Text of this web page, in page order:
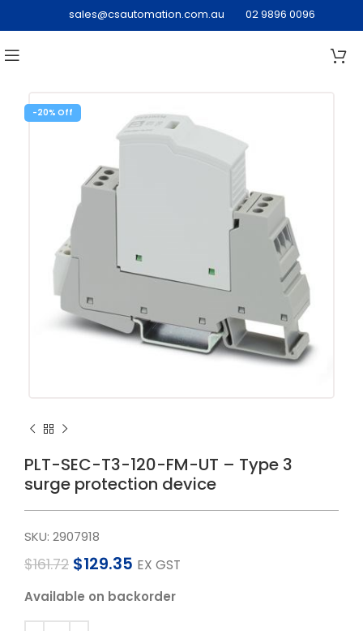
sales@csautomation.com.au 02 9896 0096
-20%
PLT-SEC-T3-120-FM-UT – Type 3
surge protection device
SKU: 2907918
$161.72 $129.35 EX GST
Available on backorder